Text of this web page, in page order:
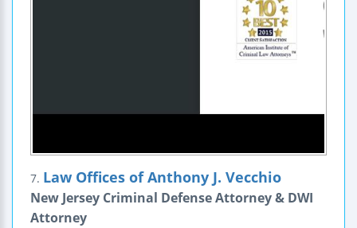
7. Law Offices of Anthony J. Vecchio
New Jersey Criminal Defense Attorney & DWI
Attorney